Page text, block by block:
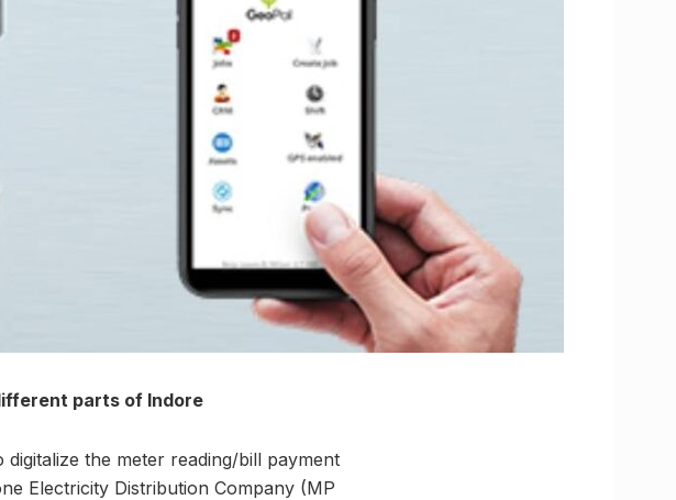
parts of Indore
the meter reading/bill payment
Electricity Distribution Company (MP